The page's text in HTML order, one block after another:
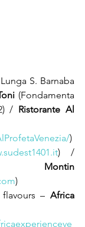
S. Barnaba
(Fondamenta
/ Ristorante Al
)
Montin
)
– Africa